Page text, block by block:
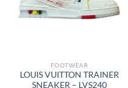
FOOTWEAR
LOUIS VUITTON TRAINER
SNEAKER – LVS240